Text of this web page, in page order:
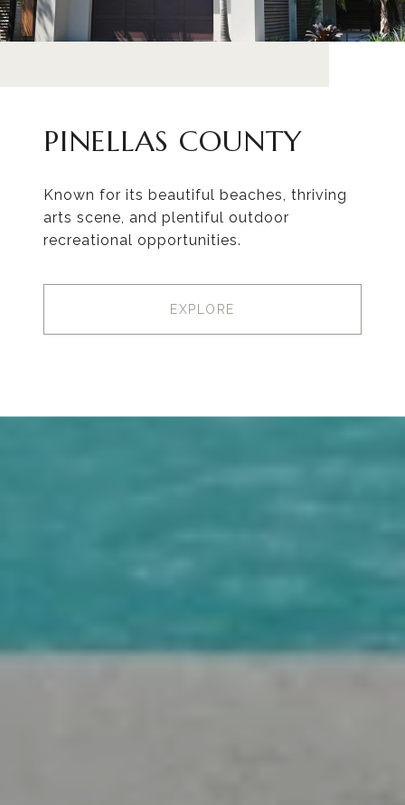
PINELLAS COUNTY
Known for its beautiful beaches, thriving
arts scene, and plentiful outdoor
recreational opportunities.
EXPLORE